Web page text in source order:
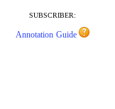
SUBSCRIBER:
Annotation Guide